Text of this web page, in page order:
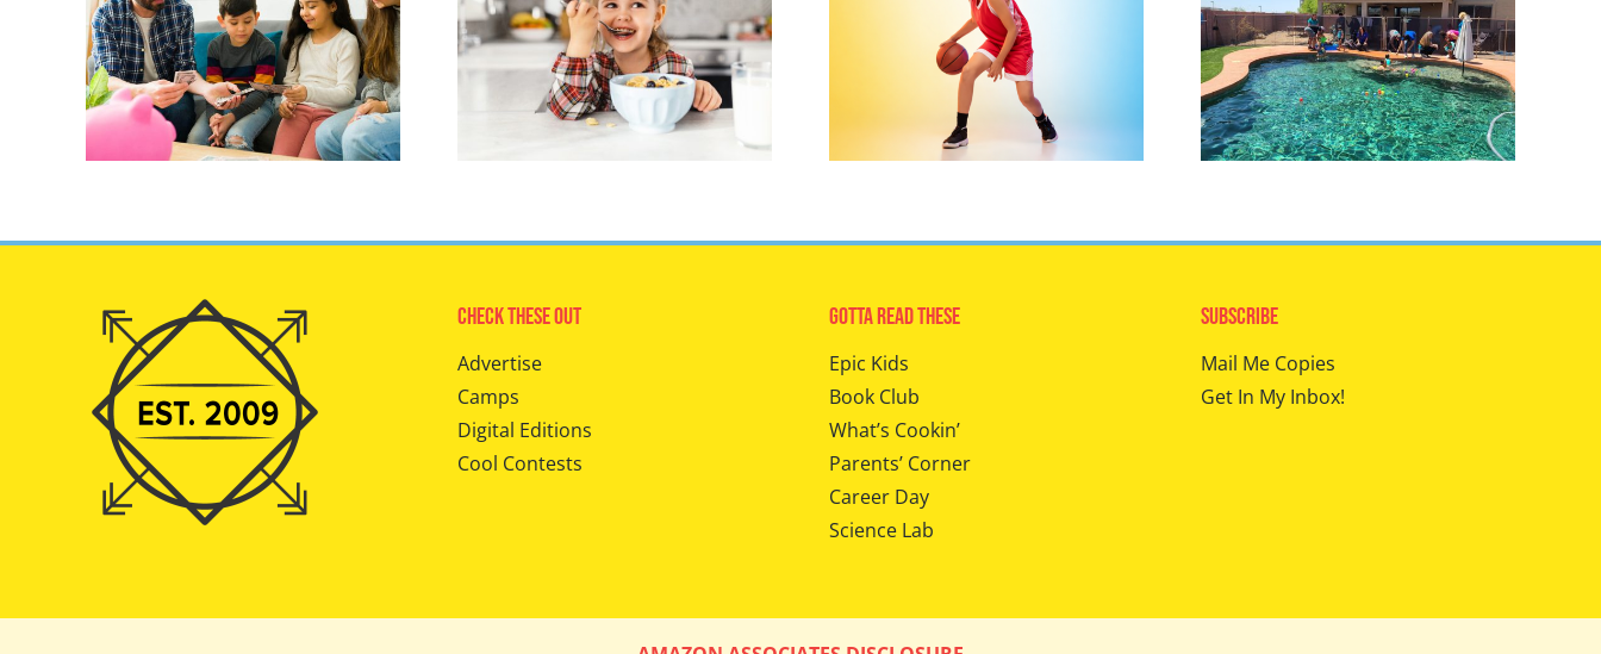
Check These Out
Advertise
Camps
Digital Editions
Cool Contests
Gotta Read These
Epic Kids
Book Club
What’s Cookin’
Parents’ Corner
Career Day
Science Lab
Subscribe
Mail Me Copies
Get In My Inbox!